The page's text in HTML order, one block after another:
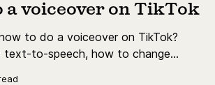
a voiceover on TikTok
to do a voiceover on TikTok?
text-to-speech, how to change